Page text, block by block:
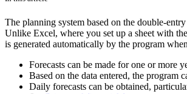
The planning system based on the double-
Unlike Excel, where you set up a sheet with
is generated automatically by the program
Forecasts can be made for one or more
Based on the data entered, the program
Daily forecasts can be obtained,